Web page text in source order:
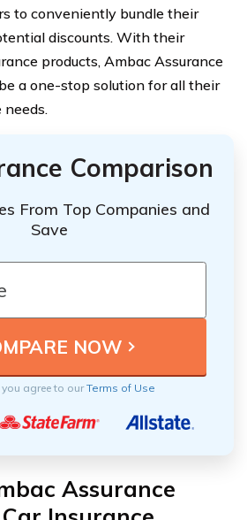
to conveniently bundle their
discounts. With their
products, Ambac Assurance
a one-stop solution for all their
needs.
Comparison
From Top Companies and
Save
you agree to ourTerms of Use
Assurance